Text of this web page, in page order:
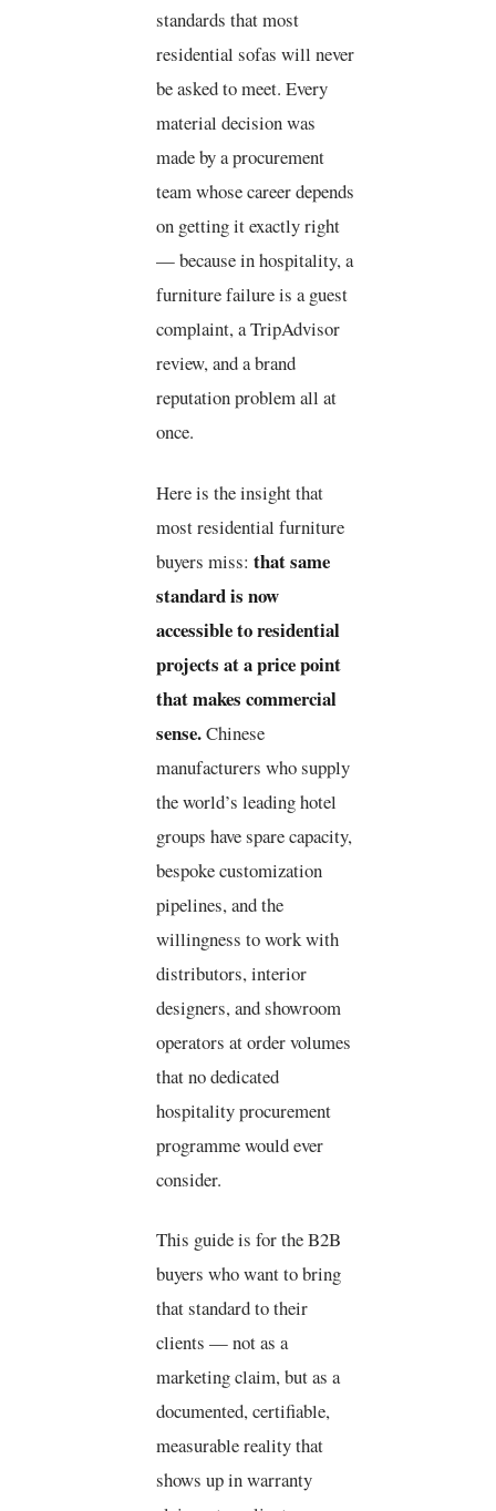
standards that most
residential sofas will never
be asked to meet. Every
material decision was
made by a procurement
team whose career depends
on getting it exactly right
— because in hospitality, a
furniture failure is a guest
complaint, a TripAdvisor
review, and a brand
reputation problem all at
once.
Here is the insight that
most residential furniture
buyers miss: that same
standard is now
accessible to residential
projects at a price point
that makes commercial
sense.Chinese
manufacturers who supply
the world’s leading hotel
groups have spare capacity,
bespoke customization
pipelines, and the
willingness to work with
distributors, interior
designers, and showroom
operators at order volumes
that no dedicated
hospitality procurement
programme would ever
consider.
This guide is for the B2B
buyers who want to bring
that standard to their
clients — not as a
marketing claim, but as a
documented, certifiable,
measurable reality that
shows up in warranty